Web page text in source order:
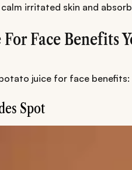
calm irritated skin and
For Face Benefits
juice for face benefits:
Spot